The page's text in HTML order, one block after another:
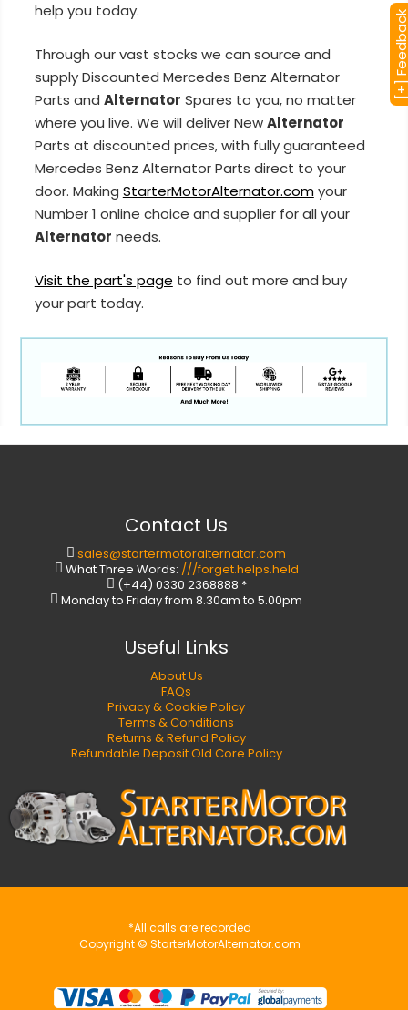
help you today.
Through our vast stocks we can source and
supply Discounted Mercedes Benz Alternator
Parts and Alternator Spares to you, no matter
where you live. We will deliver NewAlternator
Parts at discounted prices, with fully guaranteed
Mercedes Benz Alternator Parts direct to your
door. Making StarterMotorAlternator.comyour
Number 1 online choice and supplier for all your
Alternator needs.
Visit the part's page to find out more and buy
your part today.
[+]
Contact Us
sales@startermotoralternator.com
What Three Words: ///forget.helps.held
(+44) 0330 2368888 *
Monday to Friday from 8.30am to 5.00pm
Useful Links
About Us
FAQs
Privacy & Cookie Policy
Terms & Conditions
Returns & Refund Policy
Refundable Deposit Old Core Policy
*All calls are recorded
Copyright © StarterMotorAlternator.com